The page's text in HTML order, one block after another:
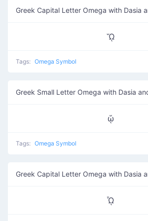
Greek Capital Letter Omega with Dasia
ᾭ
Tags: Omega Symbol
Greek Small Letter Omega with Dasia
ᾥ
Tags: Omega Symbol
Greek Capital Letter Omega with Dasia
ᾮ